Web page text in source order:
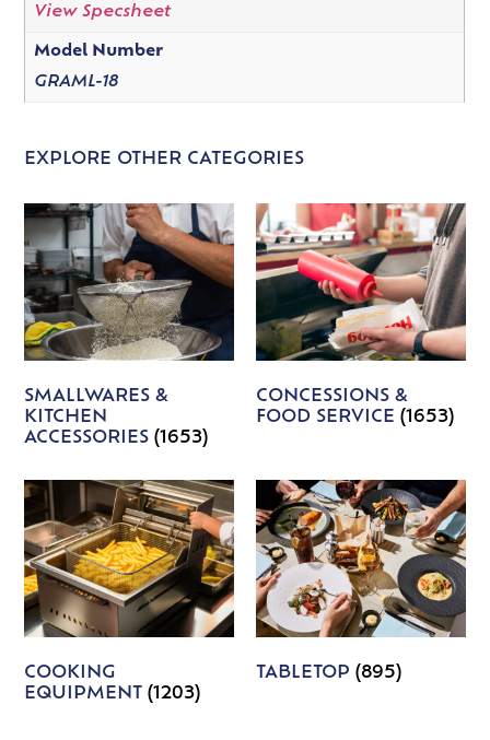
View Specsheet
Model Number
GRAML-18
EXPLORE OTHER CATEGORIES
SMALLWARES &
KITCHEN
ACCESSORIES(1653)
CONCESSIONS &
FOOD SERVICE (1653)
COOKING
EQUIPMENT(1203)
TABLETOP (895)